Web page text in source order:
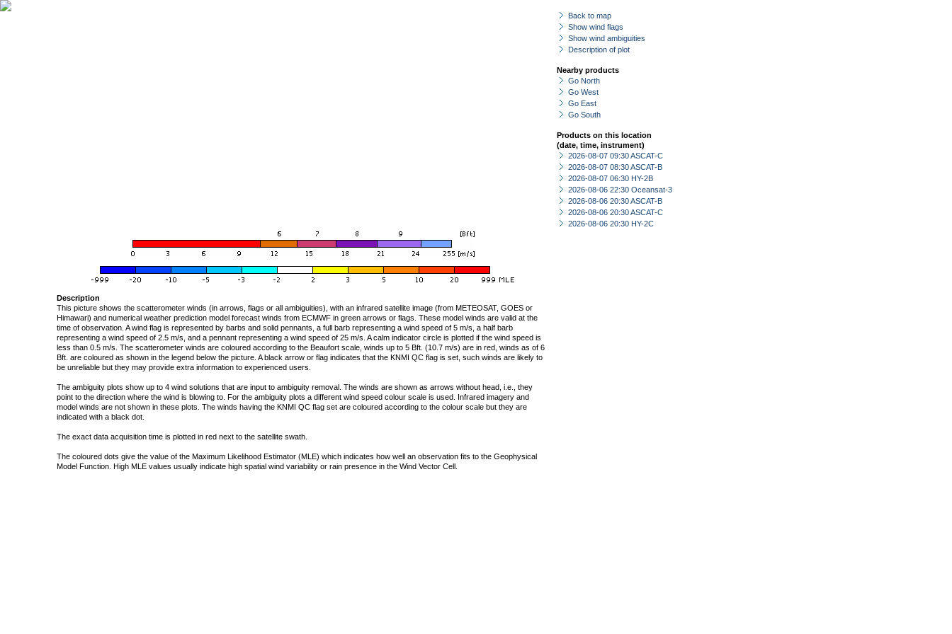
Back to map
Show wind flags
Show wind ambiguities
Description of plot
Nearby products
Go North
Go West
Go East
Go South
Products on this location
(date, time, instrument)
2026-08-07 09:30 ASCAT-C
2026-08-07 08:30 ASCAT-B
2026-08-07 06:30 HY-2B
2026-08-06 22:30 Oceansat-3
2026-08-06 20:30 ASCAT-B
2026-08-06 20:30 ASCAT-C
2026-08-06 20:30 HY-2C
Description
This picture shows the scatterometer winds (in arrows, flags or all ambiguities), with an infrared satellite image (from METEOSAT, GOES or
Himawari) and numerical weather prediction model forecast winds from ECMWF in green arrows or flags. These model winds are valid at the
time of observation. A wind flag is represented by barbs and solid pennants, a full barb representing a wind speed of 5 m/s, a half barb
representing a wind speed of 2.5 m/s, and a pennant representing a wind speed of 25 m/s. A calm indicator circle is plotted if the wind speed is
less than 0.5 m/s. The scatterometer winds are coloured according to the Beaufort scale, winds up to 5 Bft. (10.7 m/s) are in red, winds as of 6
Bft. are coloured as shown in the legend below the picture. A black arrow or flag indicates that the KNMI QC flag is set, such winds are likely to
be unreliable but they may provide extra information to experienced users.
The ambiguity plots show up to 4 wind solutions that are input to ambiguity removal. The winds are shown as arrows without head, i.e., they
point to the direction where the wind is blowing to. For the ambiguity plots a different wind speed colour scale is used. Infrared imagery and
model winds are not shown in these plots. The winds having the KNMI QC flag set are coloured according to the colour scale but they are
indicated with a black dot.
The exact data acquisition time is plotted in red next to the satellite swath.
The coloured dots give the value of the Maximum Likelihood Estimator (MLE) which indicates how well an observation fits to the Geophysical
Model Function. High MLE values usually indicate high spatial wind variability or rain presence in the Wind Vector Cell.